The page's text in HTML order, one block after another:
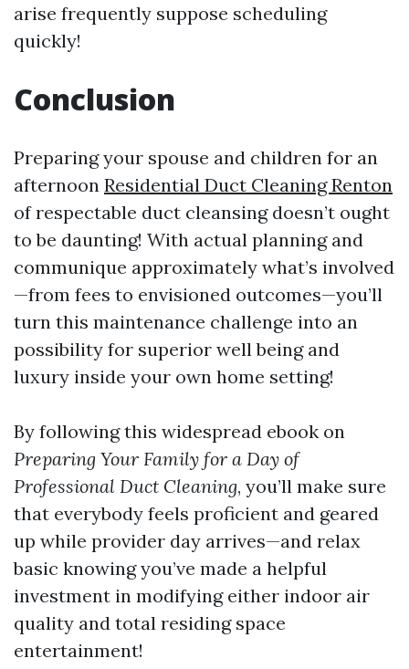
arise frequently suppose scheduling
quickly!
Conclusion
Preparing your spouse and children for an
afternoon Residential Duct Cleaning Renton
of respectable duct cleansing doesn’t ought
to be daunting! With actual planning and
communique approximately what’s involved
—from fees to envisioned outcomes—you’ll
turn this maintenance challenge into an
possibility for superior well being and
luxury inside your own home setting!
By following this widespread ebook on
Preparing Your Family for a Day of
Professional Duct Cleaning, you’ll make sure
that everybody feels proficient and geared
up while provider day arrives—and relax
basic knowing you’ve made a helpful
investment in modifying either indoor air
quality and total residing space
entertainment!